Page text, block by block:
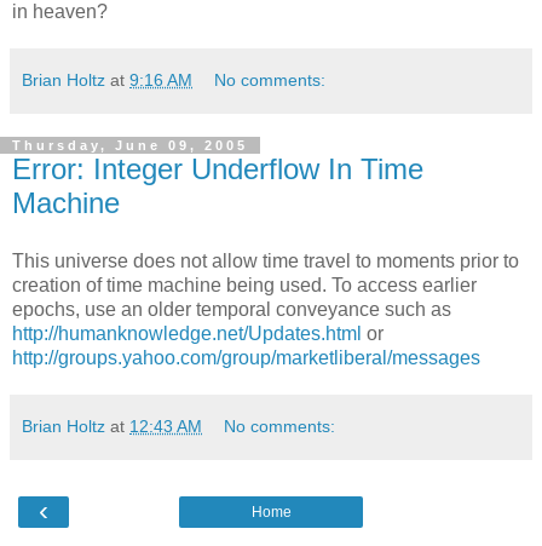
in heaven?
Brian Holtz at 9:16 AM No comments:
Thursday, June 09, 2005
Error: Integer Underflow In Time
Machine
This universe does not allow time travel to moments prior to
creation of time machine being used. To access earlier
epochs, use an older temporal conveyance such as
http://humanknowledge.net/Updates.html or
http://groups.yahoo.com/group/marketliberal/messages
Brian Holtz at 12:43 AM No comments:
‹ Home